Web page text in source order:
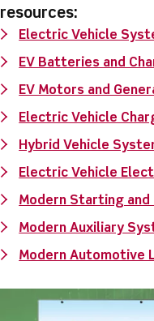
resources:
Electric Vehicle
EV Batteries and
EV Motors and
Electric Vehicle
Hybrid Vehicle
Electric Vehicle
Modern Starting and
Modern Auxiliary
Modern Automotive